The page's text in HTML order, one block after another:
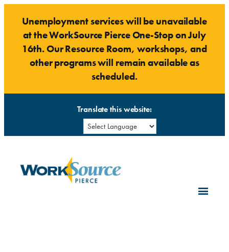
content
Unemployment services will be unavailable
at the WorkSource Pierce One-Stop on July
16th. Our Resource Room, workshops, and
other programs will remain available as
scheduled.
Translate this website: